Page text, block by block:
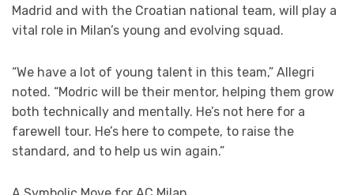
Madrid and with the Croatian national team, will play a
vital role in Milan’s young and evolving squad.
“We have a lot of young talent in this team,” Allegri
noted. “Modric will be their mentor, helping them grow
both technically and mentally. He’s not here for a
farewell tour. He’s here to compete, to raise the
standard, and to help us win again.”